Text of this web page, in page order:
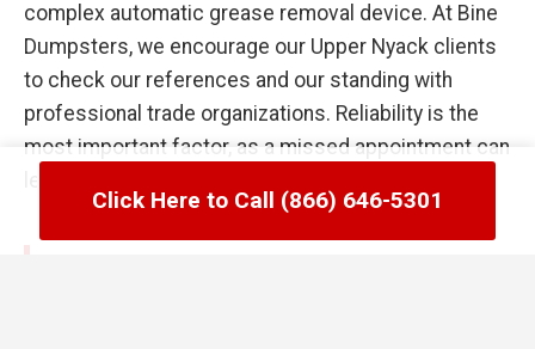
complex automatic grease removal device. At Bine
Dumpsters, we encourage our Upper Nyack clients
to check our references and our standing with
professional trade organizations. Reliability is the
most important factor, as a missed appointment can
Click Here to Call (866) 646-5301